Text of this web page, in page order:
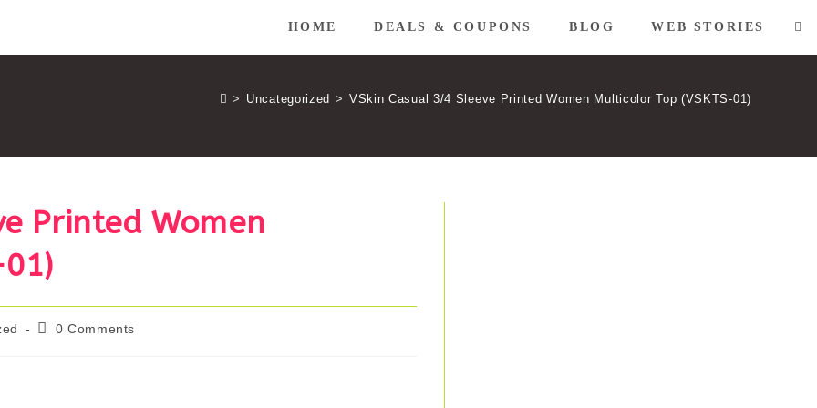
HOME DEALS & COUPONS BLOG WEB STORIES
> Uncategorized > VSkin Casual 3/4 Sleeve Printed Women Multicolor Top (VSKTS-01)
Printed Women
Post0 Comments